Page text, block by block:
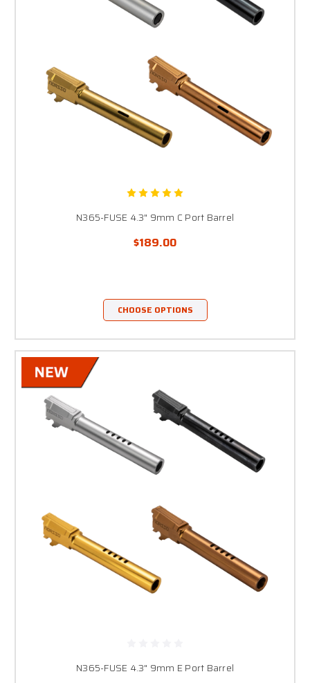
N365-FUSE 4.3" 9mm C Port Barrel
$189.00
CHOOSE OPTIONS
N365-FUSE 4.3" 9mm E Port Barrel